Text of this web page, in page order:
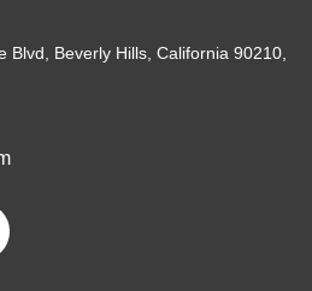
Blvd, Beverly Hills, California 90210,